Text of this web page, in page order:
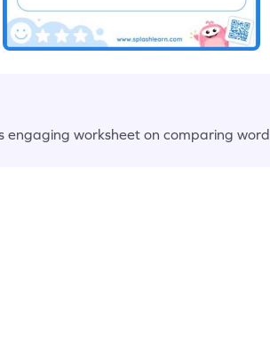
engaging worksheet on comparing word